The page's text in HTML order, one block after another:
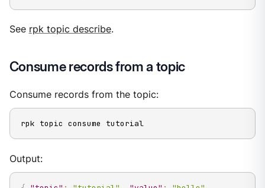
See rpk topic describe.
Consume records from a topic
Consume records from the topic:
rpk topic consume tutorial
Output: